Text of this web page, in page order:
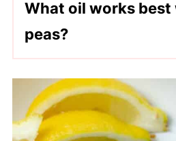
few minutes helps
color.
What oil works
peas?
But avocado oil or
be used.